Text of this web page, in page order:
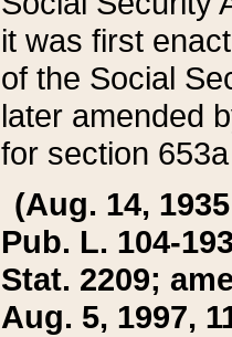
it was first
of the Social
later amended
for section
(Aug. 14,
Pub. L. 104-
Stat. 2209;
Aug. 5, 1997,